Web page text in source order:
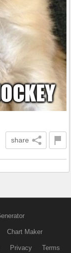
share
Chart Maker
Privacy Terms